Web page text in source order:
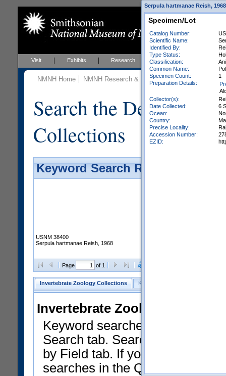
Visit Exhibits Research Education Events
NMNH Home NMNH Research & Collections Invertebrate
Search the
Collections
Keyword Search Results -
USNM 38400
Serpula hartmanae Reish, 1968
Page of 1
Invertebrate Zoology Collections Keyword Search
Invertebrate Zoology
Keyword searches on
Search tab. Searches can be
by Field tab. If you don't know
searches in the Quick Browse
Serpula hartmanae Reish,
Specimen/Lot
Catalog Number:
Scientific Name:
Identified By:
Type Status:
Classification:
Common Name:
Specimen Count:
1
Preparation Details:
Collector(s):
Date Collected:
6
Ocean:
Country:
Precise Locality:
Accession Number:
EZID: